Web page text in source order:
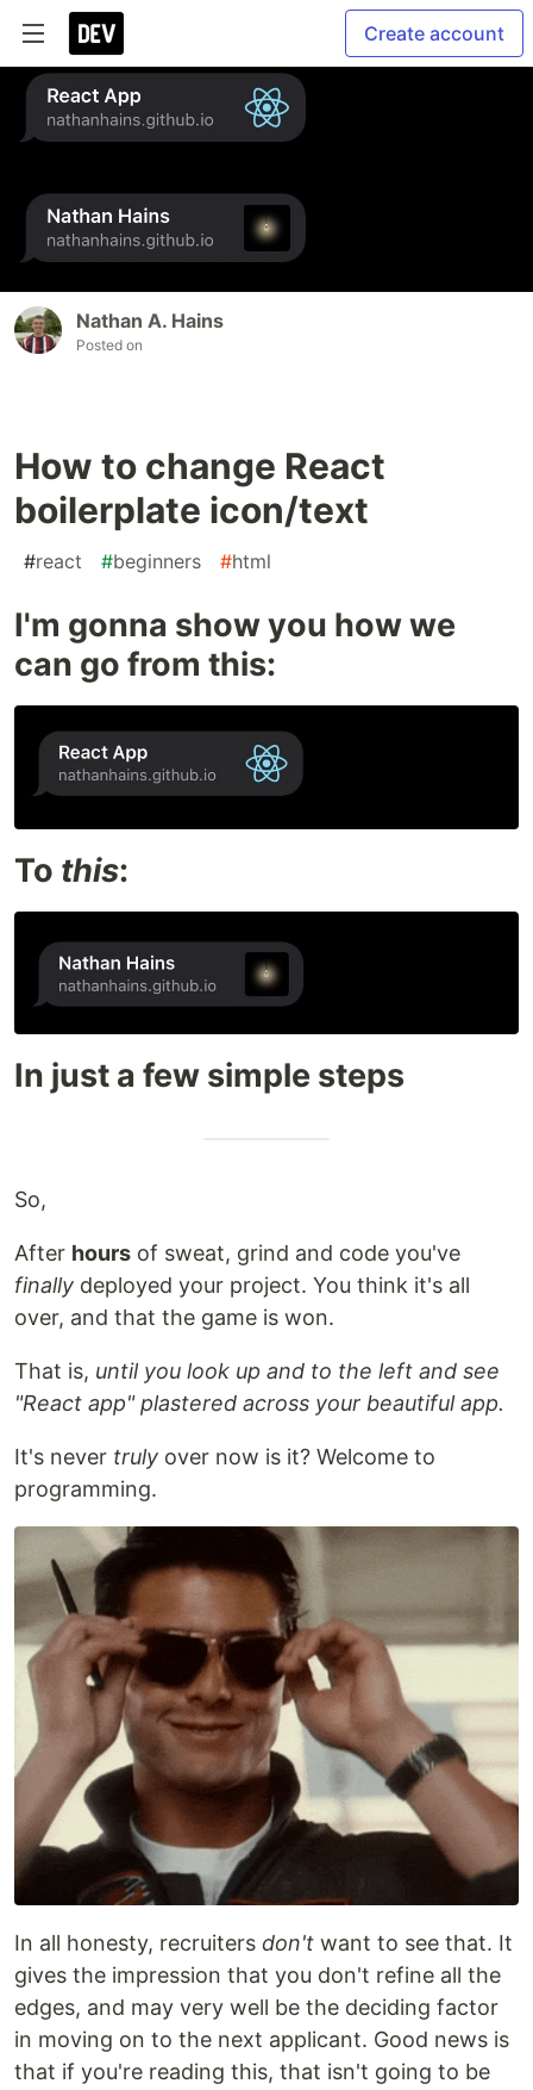
Create account
Nathan A. Hains
Posted on
How to change React
boilerplate icon/text
#react #beginners #html
I'm gonna show you how we
can go from this:
To this:
In just a few simple steps
So,
After hours of sweat, grind and code you've
finally deployed your project. You think it's all
over, and that the game is won.
That is, until you look up and to the left and see
"React app" plastered across your beautiful app.
It's never truly over now is it? Welcome to
programming.
In all honesty, recruiters don't want to see that. It
gives the impression that you don't refine all the
edges, and may very well be the deciding factor
in moving on to the next applicant. Good news is
that if you're reading this, that isn't going to be